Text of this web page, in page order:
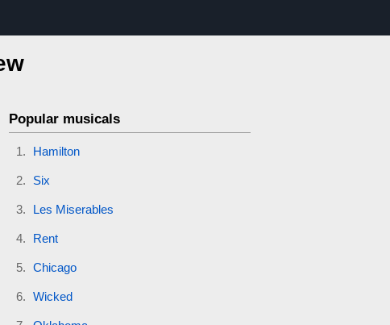
Popular musicals
Hamilton
Six
Les Miserables
Rent
Chicago
Wicked